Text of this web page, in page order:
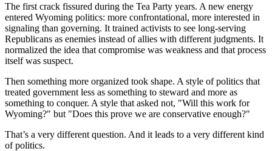
The first crack fissured during the Tea Party years. A new energy
entered Wyoming politics: more confrontational, more interested in
signaling than governing. It trained activists to see long-serving
Republicans as enemies instead of allies with different judgments. It
normalized the idea that compromise was weakness and that process
itself was suspect.
Then something more organized took shape. A style of politics that
treated government less as something to steward and more as
something to conquer. A style that asked not, "Will this work for
Wyoming?" but "Does this prove we are conservative enough?"
That’s a very different question. And it leads to a very different kind
of politics.